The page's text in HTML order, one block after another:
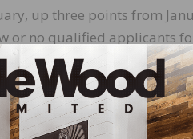
up three points from
or no qualified applicants
few qualified applicants
compensation, unchanged